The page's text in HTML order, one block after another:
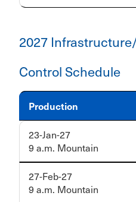
2027
Control Schedule
Production
23-Jan-27
9 a.m. Mountain
27-Feb-27
9 a.m. Mountain